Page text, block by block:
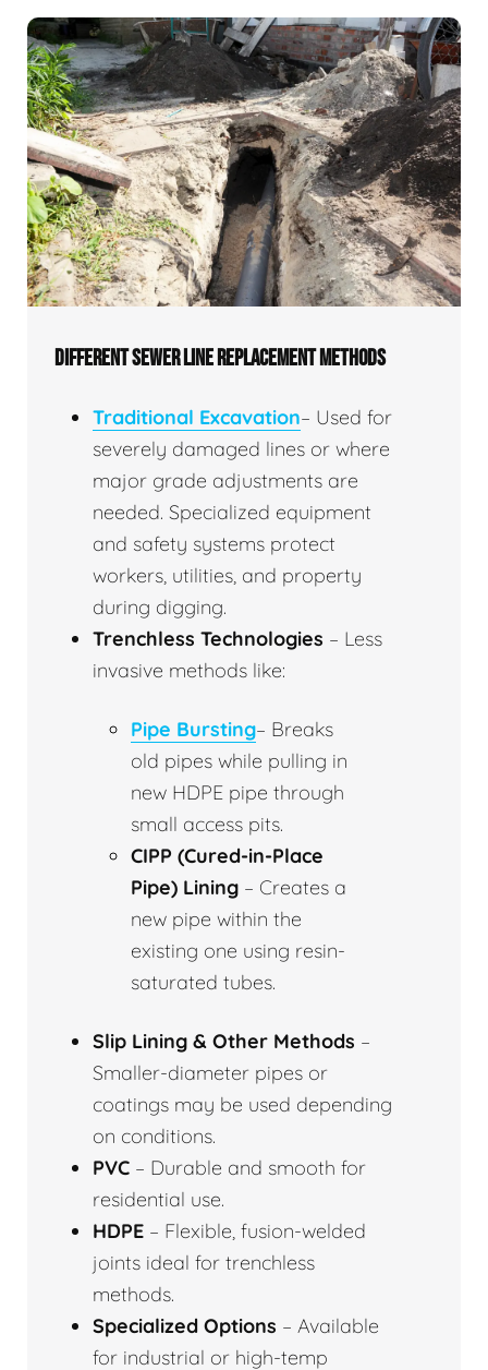
DIFFERENT SEWER LINE REPLACEMENT METHODS
Traditional Excavation– Used for
severely damaged lines or where
major grade adjustments are
needed. Specialized equipment
and safety systems protect
workers, utilities, and property
during digging.
Trenchless Technologies – Less
invasive methods like:
Pipe Bursting– Breaks
old pipes while pulling in
new HDPE pipe through
small access pits.
CIPP (Cured-in-Place
Pipe) Lining – Creates a
new pipe within the
existing one using resin-
saturated tubes.
Slip Lining & Other Methods –
Smaller-diameter pipes or
coatings may be used depending
on conditions.
PVC – Durable and smooth for
residential use.
HDPE – Flexible, fusion-welded
joints ideal for trenchless
methods.
Specialized Options – Available
for industrial or high-temp